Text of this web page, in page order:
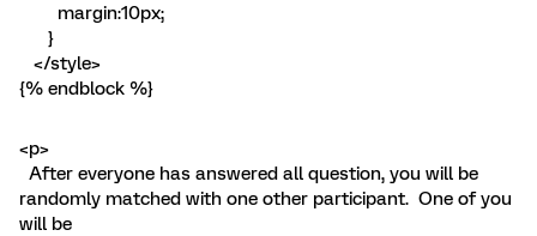
margin:10px;
}
</style>
{% endblock %}
<p>
After everyone has answered all question, you will be
randomly matched with one other participant. One of you
will be